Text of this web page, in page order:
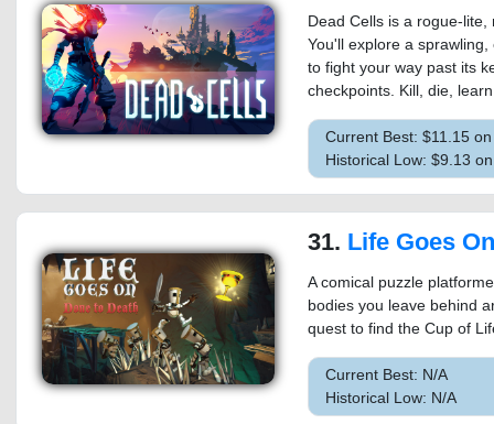
Dead Cells is a rogue-
You'll explore a
to fight your way past its
checkpoints. Kill, die,
Current Best: $11.15
Historical Low: $9.13
31. Life Goes On:
A comical puzzle
bodies you leave behind
quest to find the Cup of
Current Best: N/A
Historical Low: N/A